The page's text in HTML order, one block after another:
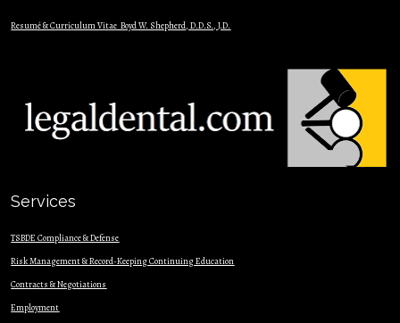
Resumé & Curriculum Vitae  Boyd W. Shepherd, D.D.S., J.D.
Services
TSBDE Compliance & Defense
Risk Management & Record-Keeping Continuing Education
Contracts & Negotiations
Employment